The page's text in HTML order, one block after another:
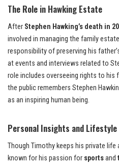
The Role in Hawking Estate
After Stephen Hawking’s death in
involved in managing the family
responsibility of preserving his
at events and interviews related to
role includes overseeing rights to his
the public remembers Stephen
as an inspiring human being.
Personal Insights and Lifestyle
Though Timothy keeps his private life
known for his passion for sportsand